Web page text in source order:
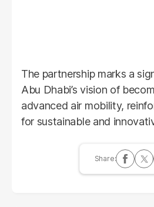
The partnership marks a
Abu Dhabi’s vision of
advanced air mobility,
for sustainable and